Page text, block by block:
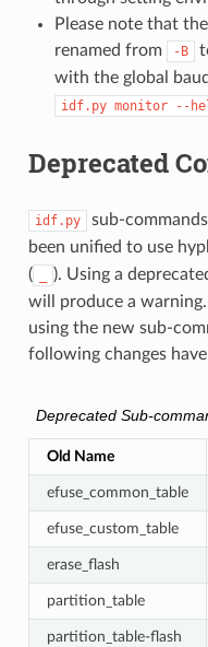
Please note that
renamed from
-B
with the global
idf.py monitor --
Deprecated
idf.py sub-
been unified to use
(
). Using a
will produce a
using the new sub-
following changes
Deprecated Sub-
Old Name
efuse_common_table
efuse_custom_table
erase_flash
partition_table
partition_table-flash